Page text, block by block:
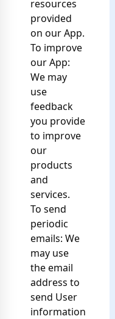
resources
provided
on our App.
To improve
our App:
We may
use
feedback
you provide
to improve
our
products
and
services.
To send
periodic
emails: We
may use
the email
address to
send User
information